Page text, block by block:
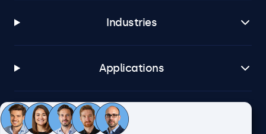
Industries
Applications
Customer Service